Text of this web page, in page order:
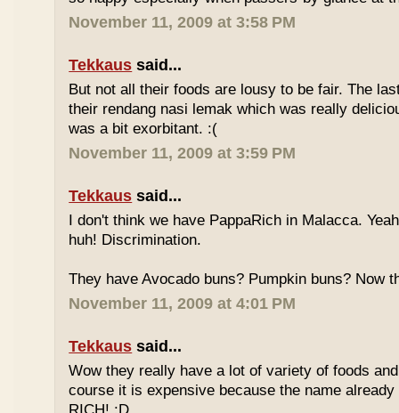
November 11, 2009 at 3:58 PM
Tekkaus said...
But not all their foods are lousy to be fair. The
their rendang nasi lemak which was really
was a bit exorbitant. :(
November 11, 2009 at 3:59 PM
Tekkaus said...
I don't think we have PappaRich in Malacca.
huh! Discrimination.
They have Avocado buns? Pumpkin buns? Now
November 11, 2009 at 4:01 PM
Tekkaus said...
Wow they really have a lot of variety of foods
course it is expensive because the name